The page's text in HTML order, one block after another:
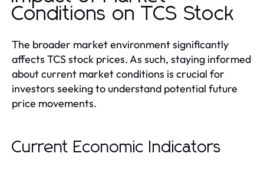
Conditions on TCS Stock
The broader market environment significantly
affects TCS stock prices. As such, staying informed
about current market conditions is crucial for
investors seeking to understand potential future
price movements.
Current Economic Indicators